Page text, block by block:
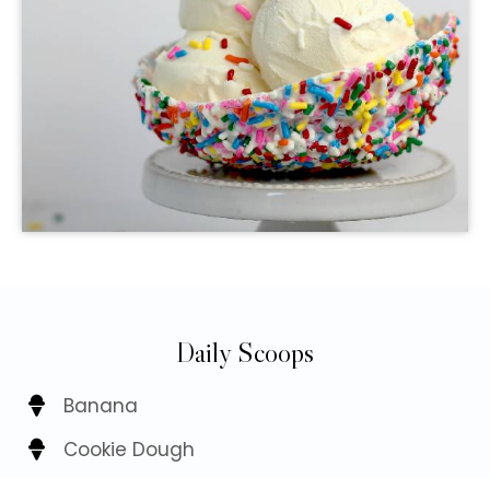
Daily Scoops
Banana
Cookie Dough